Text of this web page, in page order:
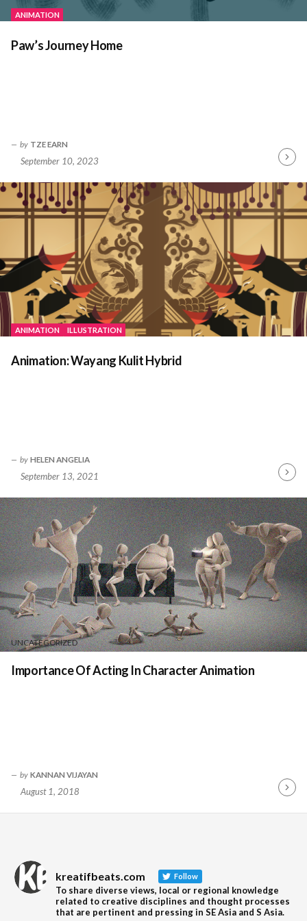
ANIMATION
Paw’s Journey Home
by TZE EARN
September 10, 2023
ANIMATION ILLUSTRATION
Animation: Wayang Kulit Hybrid
by HELEN ANGELIA
September 13, 2021
UNCATEGORIZED
Importance Of Acting In Character Animation
by KANNAN VIJAYAN
August 1, 2018
kreatifbeats.com Follow
To share diverse views, local or regional knowledge
related to creative disciplines and thought processes
that are pertinent and pressing in SE Asia and S Asia.